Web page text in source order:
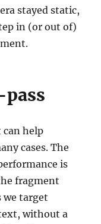
stayed static,
in (or out of)
pass
can help
cases. The
is
fragment
we target
without a